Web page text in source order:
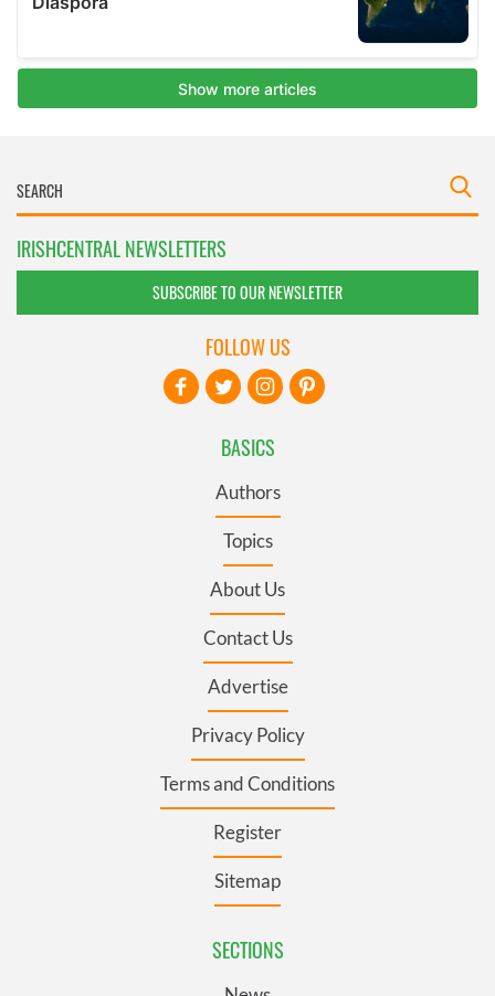
IRISHCENTRAL NEWSLETTERS
SUBSCRIBE TO OUR NEWSLETTER
BASICS
Authors
Topics
About Us
Contact Us
Advertise
Privacy Policy
Terms and Conditions
Register
Sitemap
SECTIONS
FOLLOW US